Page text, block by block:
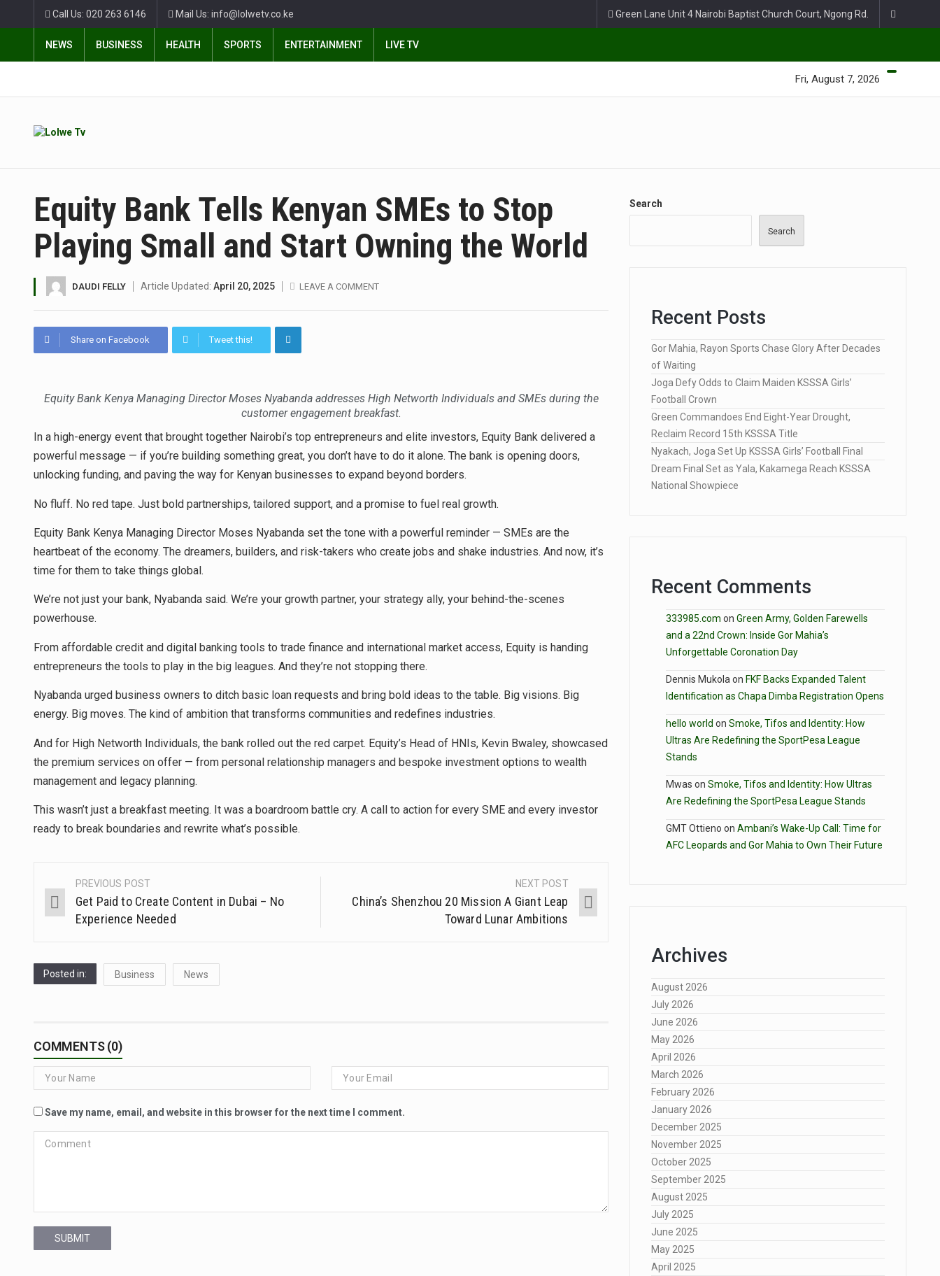
Call Us: 020 263 6146 Mail Us: info@lolwetv.co.ke Green Lane Unit 4 Nairobi Baptist Church Court, Ngong Rd.
NEWS BUSINESS HEALTH SPORTS ENTERTAINMENT LIVE TV
Fri, August 7, 2026
Equity Bank Tells Kenyan SMEs to Stop
Playing Small and Start Owning the World
DAUDI FELLY Article Updated: April 20, 2025 LEAVE A COMMENT
Share on Facebook Tweet this!
Equity Bank Kenya Managing Director Moses Nyabanda addresses High Networth Individuals and SMEs during the
customer engagement breakfast.
In a high-energy event that brought together Nairobi’s top entrepreneurs and elite investors, Equity Bank delivered a
powerful message — if you’re building something great, you don’t have to do it alone. The bank is opening doors,
unlocking funding, and paving the way for Kenyan businesses to expand beyond borders.
No fluff. No red tape. Just bold partnerships, tailored support, and a promise to fuel real growth.
Equity Bank Kenya Managing Director Moses Nyabanda set the tone with a powerful reminder — SMEs are the
heartbeat of the economy. The dreamers, builders, and risk-takers who create jobs and shake industries. And now, it’s
time for them to take things global.
We’re not just your bank, Nyabanda said. We’re your growth partner, your strategy ally, your behind-the-scenes
powerhouse.
From affordable credit and digital banking tools to trade finance and international market access, Equity is handing
entrepreneurs the tools to play in the big leagues. And they’re not stopping there.
Nyabanda urged business owners to ditch basic loan requests and bring bold ideas to the table. Big visions. Big
energy. Big moves. The kind of ambition that transforms communities and redefines industries.
And for High Networth Individuals, the bank rolled out the red carpet. Equity’s Head of HNIs, Kevin Bwaley, showcased
the premium services on offer — from personal relationship managers and bespoke investment options to wealth
management and legacy planning.
This wasn’t just a breakfast meeting. It was a boardroom battle cry. A call to action for every SME and every investor
ready to break boundaries and rewrite what’s possible.
PREVIOUS POST
Get Paid to Create Content in Dubai – No
Experience Needed
NEXT POST
China’s Shenzhou 20 Mission A Giant Leap
Toward Lunar Ambitions
Posted in: Business News
COMMENTS (0)
Save my name, email, and website in this browser for the next time I comment.
SUBMIT
Search
Search
Recent Posts
Gor Mahia, Rayon Sports Chase Glory After Decades
of Waiting
Joga Defy Odds to Claim Maiden KSSSA Girls’
Football Crown
Green Commandoes End Eight-Year Drought,
Reclaim Record 15th KSSSA Title
Nyakach, Joga Set Up KSSSA Girls’ Football Final
Dream Final Set as Yala, Kakamega Reach KSSSA
National Showpiece
Recent Comments
333985.com on Green Army, Golden Farewells
and a 22nd Crown: Inside Gor Mahia’s
Unforgettable Coronation Day
Dennis Mukola on FKF Backs Expanded Talent
Identification as Chapa Dimba Registration Opens
hello world on Smoke, Tifos and Identity: How
Ultras Are Redefining the SportPesa League
Stands
Mwas on Smoke, Tifos and Identity: How Ultras
Are Redefining the SportPesa League Stands
GMT Ottieno on Ambani’s Wake-Up Call: Time for
AFC Leopards and Gor Mahia to Own Their Future
Archives
August 2026
July 2026
June 2026
May 2026
April 2026
March 2026
February 2026
January 2026
December 2025
November 2025
October 2025
September 2025
August 2025
July 2025
June 2025
May 2025
April 2025